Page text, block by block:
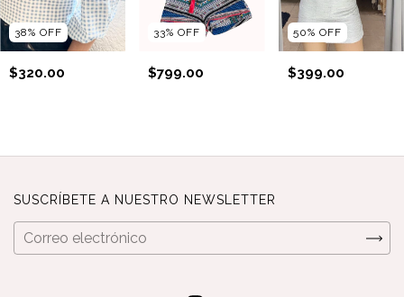
38% OFF
$320.00
33%OFF
$799.00
50% OFF
$399.00
SUSCRÍBETE A NUESTRO NEWSLETTER